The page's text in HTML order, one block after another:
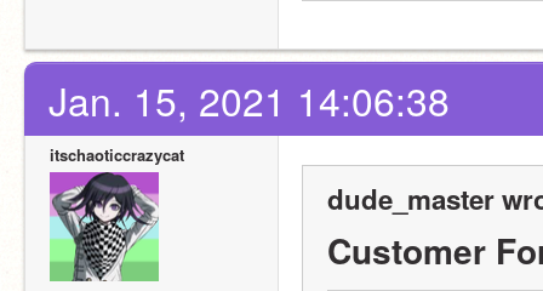
Jan. 15, 2021 14:06:38
itschaoticcrazycat
dude_master
Customer